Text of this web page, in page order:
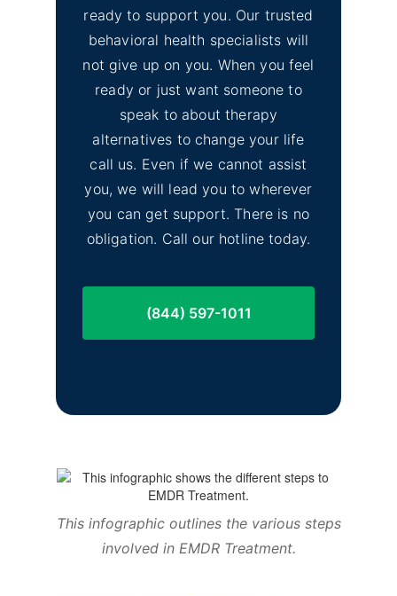
ready to support you. Our trusted
behavioral health specialists will
not give up on you. When you feel
ready or just want someone to
speak to about therapy
alternatives to change your life
call us. Even if we cannot assist
you, we will lead you to wherever
you can get support. There is no
obligation. Call our hotline today.
(844) 597-1011
This infographic outlines the various steps
involved in EMDR Treatment.